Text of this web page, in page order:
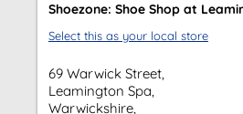
Shoezone: Shoe Shop at
Select this as your local store
69 Warwick Street,
Leamington Spa,
Warwickshire,